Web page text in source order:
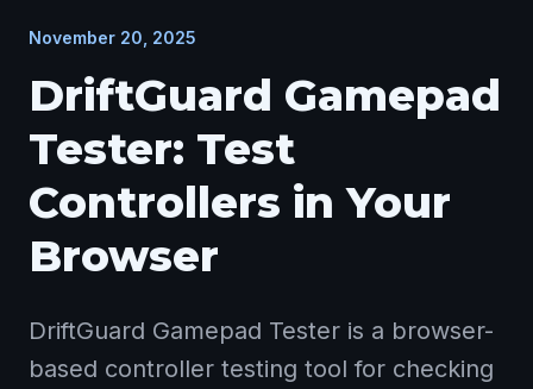
November 20, 2025
DriftGuard Gamepad
Tester: Test
Controllers in Your
Browser
DriftGuard Gamepad Tester is a browser-
based controller testing tool for checking